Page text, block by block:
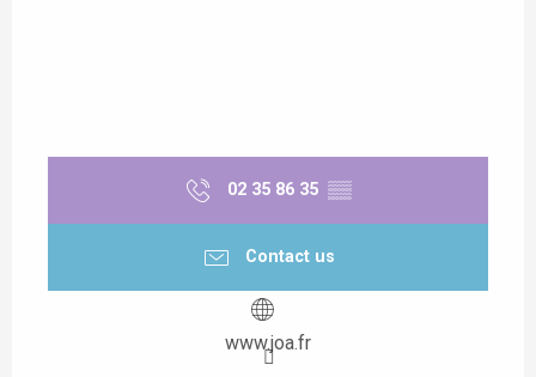
02 35 86 35 ▒▒
Contact us
www.joa.fr